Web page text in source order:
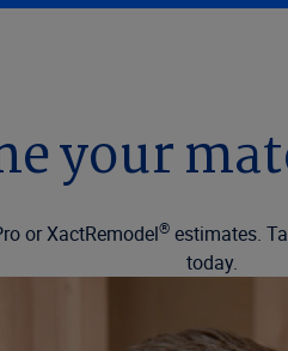
your
or XactRemodel® estimates.
today.